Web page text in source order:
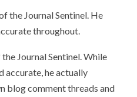
the Journal Sentinel. He
throughout.
Journal Sentinel. While
accurate, he actually
blog comment threads and